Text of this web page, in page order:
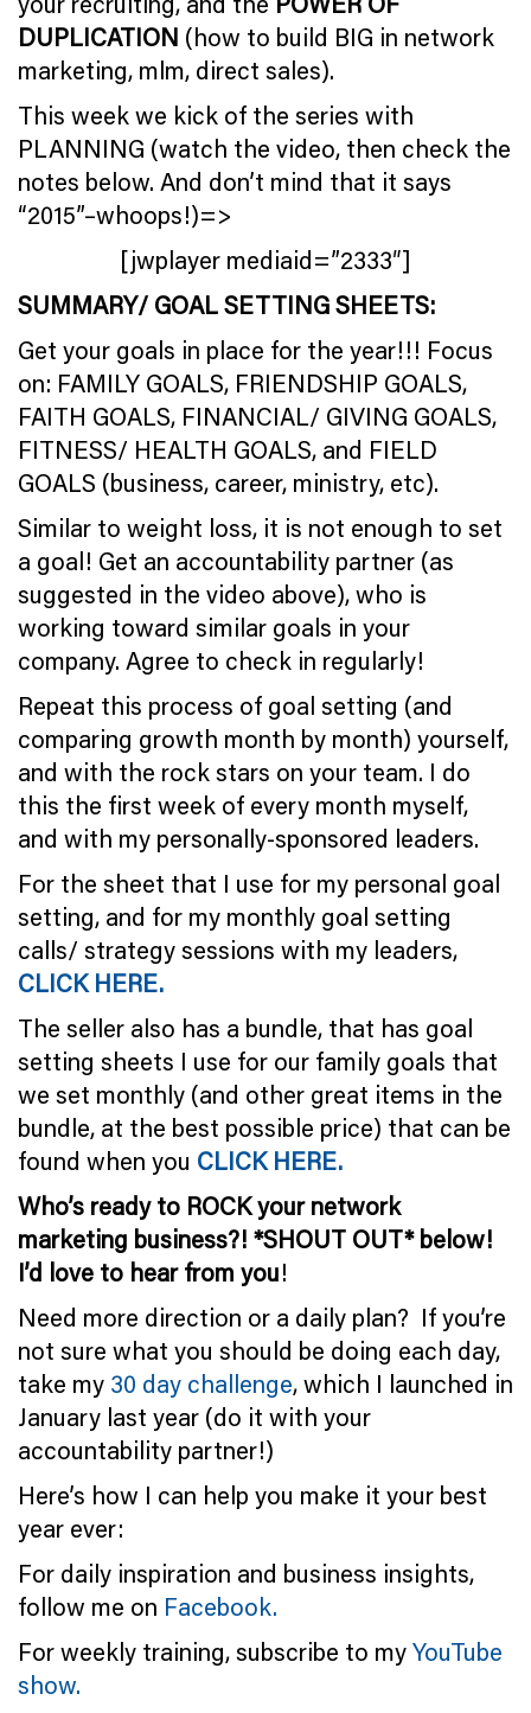
DUPLICATION (how to build BIG in network
marketing, mlm, direct sales).
This week we kick of the series with
PLANNING (watch the video, then check the
notes below. And don’t mind that it says
“2015”–whoops!)=>
[jwplayer mediaid=”2333″]
SUMMARY/ GOAL SETTING SHEETS:
Get your goals in place for the year!!! Focus
on: FAMILY GOALS, FRIENDSHIP GOALS,
FAITH GOALS, FINANCIAL/ GIVING GOALS,
FITNESS/ HEALTH GOALS, and FIELD
GOALS (business, career, ministry, etc).
Similar to weight loss, it is not enough to set
a goal! Get an accountability partner (as
suggested in the video above), who is
working toward similar goals in your
company. Agree to check in regularly!
Repeat this process of goal setting (and
comparing growth month by month) yourself,
and with the rock stars on your team. I do
this the first week of every month myself,
and with my personally-sponsored leaders.
For the sheet that I use for my personal goal
setting, and for my monthly goal setting
calls/ strategy sessions with my leaders,
CLICK HERE.
The seller also has a bundle, that has goal
setting sheets I use for our family goals that
we set monthly (and other great items in the
bundle, at the best possible price) that can be
found when you CLICK HERE.
Who’s ready to ROCK your network
marketing business?! *SHOUT OUT* below!
I’d love to hear from you!
Need more direction or a daily plan? If you’re
not sure what you should be doing each day,
take my 30 day challenge, which I launched in
January last year (do it with your
accountability partner!)
Here’s how I can help you make it your best
year ever:
For daily inspiration and business insights,
follow me on Facebook.
For weekly training, subscribe to myYouTube
show.